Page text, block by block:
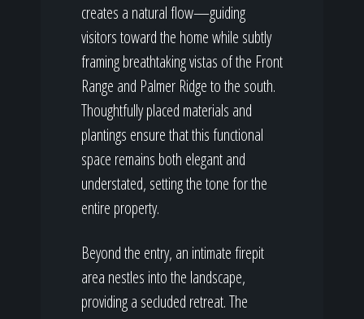
creates a natural flow—guiding
visitors toward the home while subtly
framing breathtaking vistas of the Front
Range and Palmer Ridge to the south.
Thoughtfully placed materials and
plantings ensure that this functional
space remains both elegant and
understated, setting the tone for the
entire property.
Beyond the entry, an intimate firepit
area nestles into the landscape,
providing a secluded retreat. The